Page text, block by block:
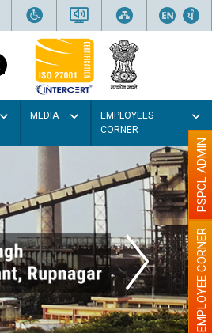
MEDIA
EMPLOYEES
CORNER
EMPLOYEE CORNER
PSPCL ADMIN